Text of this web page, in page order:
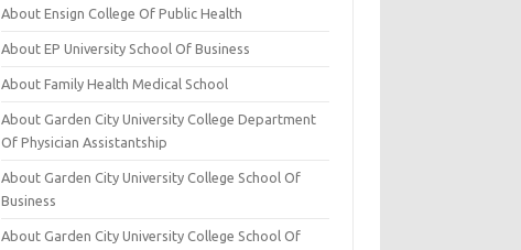
About Ensign College Of Public Health
About EP University School Of Business
About Family Health Medical School
About Garden City University College Department
Of Physician Assistantship
About Garden City University College School Of
Business
About Garden City University College School Of